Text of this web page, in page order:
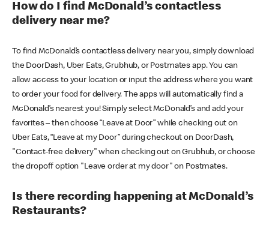
How do I find McDonald’s contactless
delivery near me?
To find McDonald’s contactless delivery near you, simply download
the DoorDash, Uber Eats, Grubhub, or Postmates app. You can
allow access to your location or input the address where you want
to order your food for delivery. The apps will automatically find a
McDonald’s nearest you! Simply select McDonald’s and add your
favorites – then choose “Leave at Door” while checking out on
Uber Eats, “Leave at my Door” during checkout on DoorDash,
"Contact-free delivery" when checking out on Grubhub, or choose
the dropoff option "Leave order at my door" on Postmates.
Is there recording happening at McDonald’s
Restaurants?